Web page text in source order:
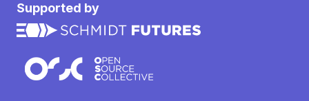
Supported by